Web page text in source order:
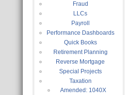
Fraud
LLCs
Payroll
Performance Dashboards
Quick Books
Retirement Planning
Reverse Mortgage
Special Projects
Taxation
Amended: 1040X